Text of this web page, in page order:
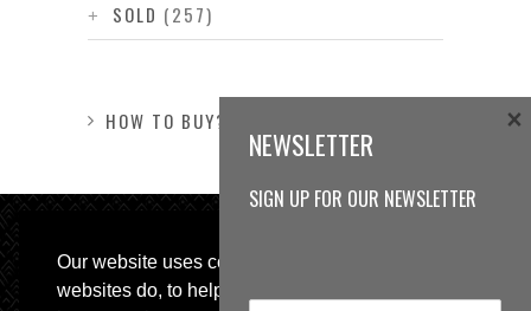
Our website uses cookies, as almost all
websites do, to help provide you with the
SOLD (257)
HOW TO BUY?
NEWSLETTER
SIGN UP FOR OUR NEWSLETTER
×